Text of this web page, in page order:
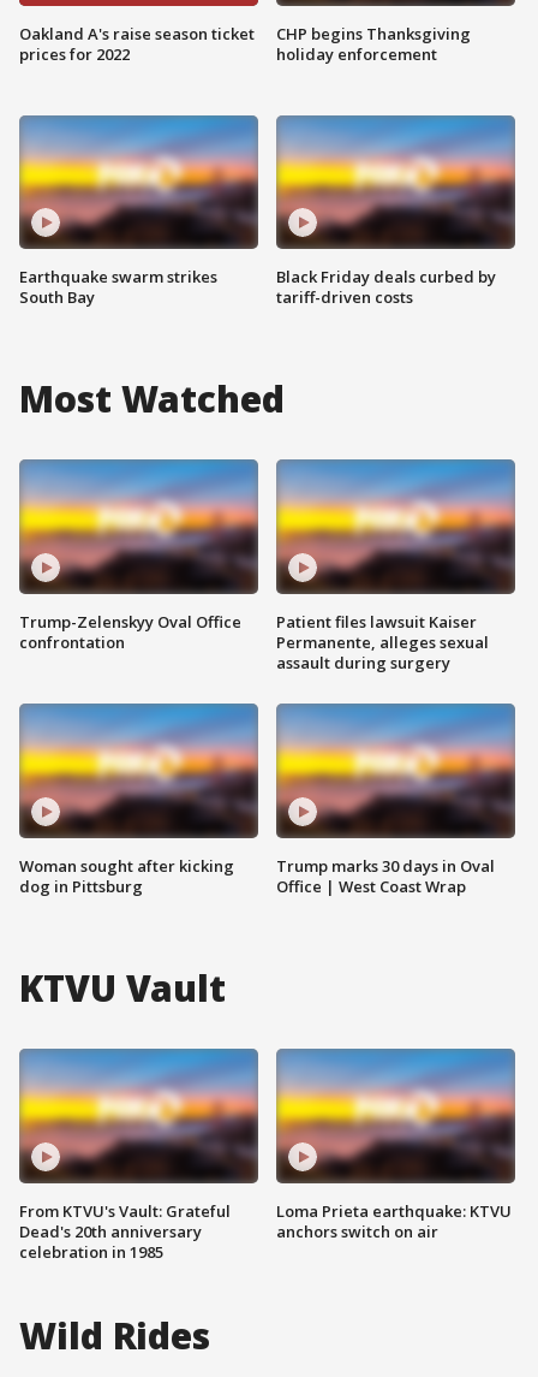
Oakland A's raise season ticket
prices for 2022
Earthquake swarm strikes
South Bay
CHP begins Thanksgiving
holiday enforcement
Black Friday deals curbed by
tariff-driven costs
Most Watched
Trump-Zelenskyy Oval Office
confrontation
Woman sought after kicking
dog in Pittsburg
Patient files lawsuit Kaiser
Permanente, alleges sexual
assault during surgery
Trump marks 30 days in Oval
Office | West Coast Wrap
KTVU Vault
From KTVU's Vault: Grateful
Dead's 20th anniversary
celebration in 1985
Loma Prieta earthquake: KTVU
anchors switch on air
Wild Rides